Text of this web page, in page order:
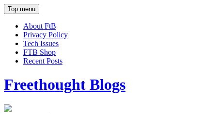
Top menu
About FtB
Privacy Policy
Tech Issues
FTB Shop
Recent Posts
Freethought Blogs